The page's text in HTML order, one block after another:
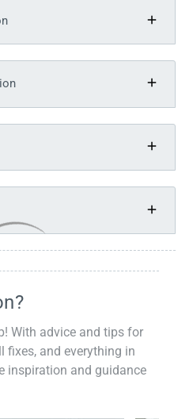
With advice and tips for
fixes, and everything in
inspiration and guidance